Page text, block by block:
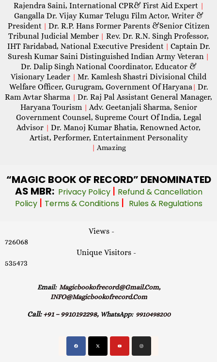
Rajendra Saini, International CPR& First Aid Expert |
Gangalla Dr. Vijay Kumar Telugu Film Actor, Writer &
President | Dr. R.P. Hans Former Parents &Senior Citizen
Tribunal Judicial Member | Rev. Dr. R.N. Singh Professor,
IHT Faridabad, National Executive President | Captain Dr.
Suresh Kumar Saini Distinguished Indian Army Veteran |
Dr. Dalip Singh National Coordinator, Educator &
Visionary Leader | Mr. Kamlesh Shastri Divisional Child
Welfare Officer, Gurugram, Government Of Haryana| Dr.
Ram Avtar Sharma | Dr. Raj Pal Assistant General Manager,
Haryana Tourism | Adv. Geetanjali Sharma, Senior
Government Counsel, Supreme Court Of India, Legal
Advisor | Dr. Manoj Kumar Bhatia, Renowned Actor,
Artist, Performer, Entertainment Personality
| Amazing
“MAGIC BOOK OF RECORD” DENOMINATED
AS MBR: Privacy Policy | Refund & Cancellation
Policy | Terms & Conditions | Rules & Regulations
Views -
726068
Unique Visitors -
535473
Email: Magicbookofrecord@gmail.com,
INFO@magicbookofrecord.com
Call: +91 – 9910192298, WhatsApp:9910498200